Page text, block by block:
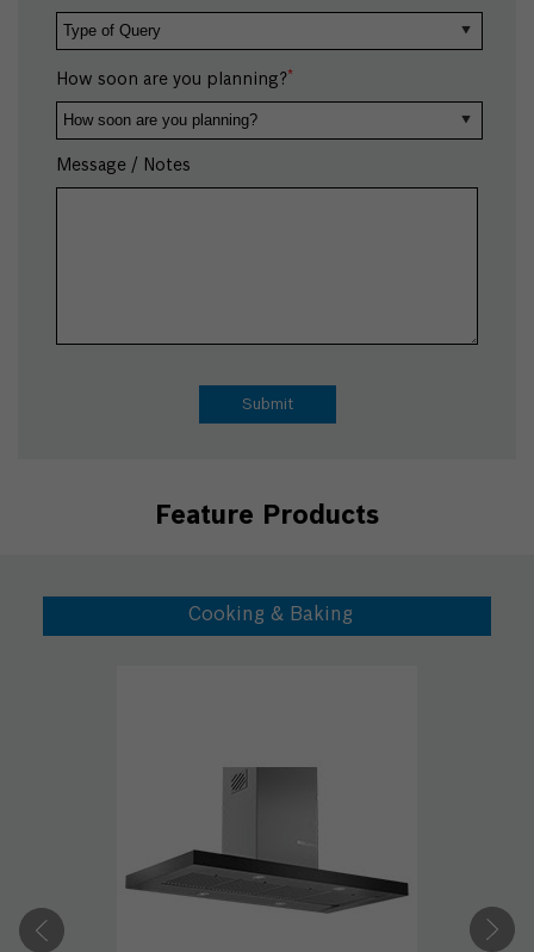
How soon are you planning?*
Message / Notes
Feature Products
Cooking & Baking